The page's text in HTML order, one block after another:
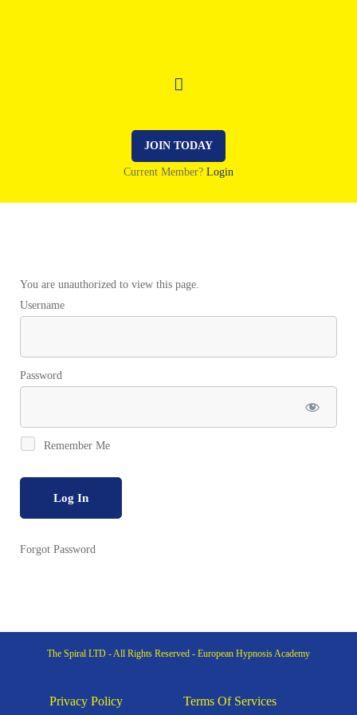
JOIN TODAY
Current Member? Login
You are unauthorized to view this page.
Username
Password
Remember Me
Forgot Password
The Spiral LTD - All Rights Reserved - European Hypnosis Academy
Privacy Policy Terms Of Services